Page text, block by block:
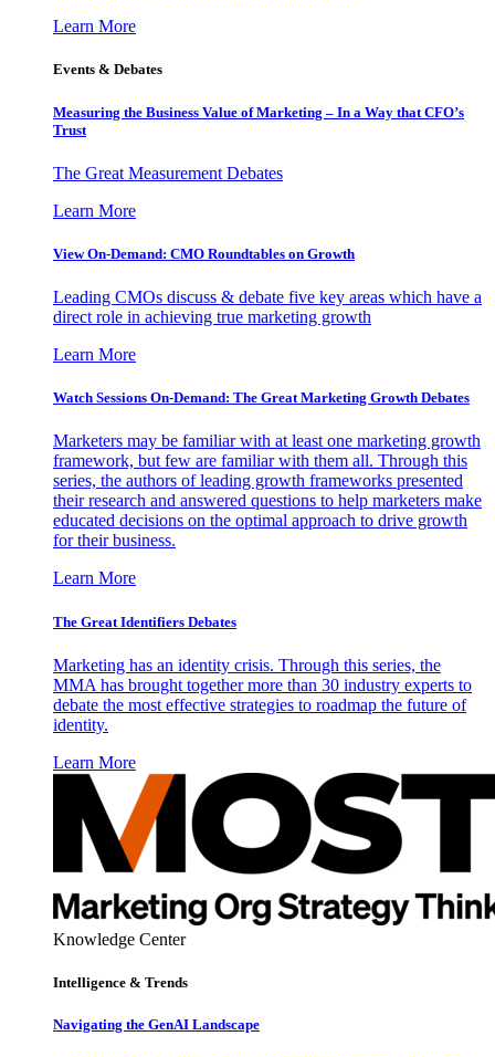
Learn More
Events & Debates
Measuring the Business Value of Marketing – In a Way that CFO’s
Trust
The Great Measurement Debates
Learn More
View On-Demand: CMO Roundtables on Growth
Leading CMOs discuss & debate five key areas which have a
direct role in achieving true marketing growth
Learn More
Watch Sessions On-Demand: The Great Marketing Growth Debates
Marketers may be familiar with at least one marketing growth
framework, but few are familiar with them all. Through this
series, the authors of leading growth frameworks presented
their research and answered questions to help marketers make
educated decisions on the optimal approach to drive growth
for their business.
Learn More
The Great Identifiers Debates
Marketing has an identity crisis. Through this series, the
MMA has brought together more than 30 industry experts to
debate the most effective strategies to roadmap the future of
identity.
Learn More
Knowledge Center
Intelligence & Trends
Navigating the GenAI Landscape